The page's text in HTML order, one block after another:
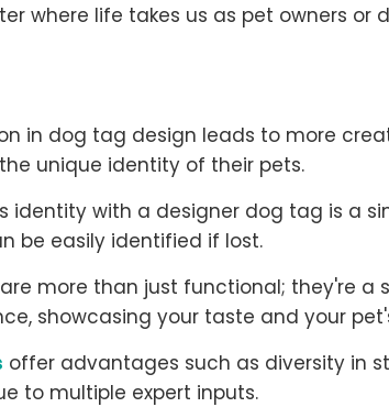
where life takes us as pet owners or
in dog tag design leads to more
unique identity of their pets.
identity with a designer dog tag is a
be easily identified if lost.
more than just functional; they're
showcasing your taste and your
offer advantages such as diversity in
to multiple expert inputs.